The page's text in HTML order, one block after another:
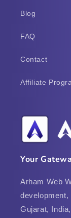
Blog
FAQ
Contact
Affiliate
Your
Arham Web
Gujarat,